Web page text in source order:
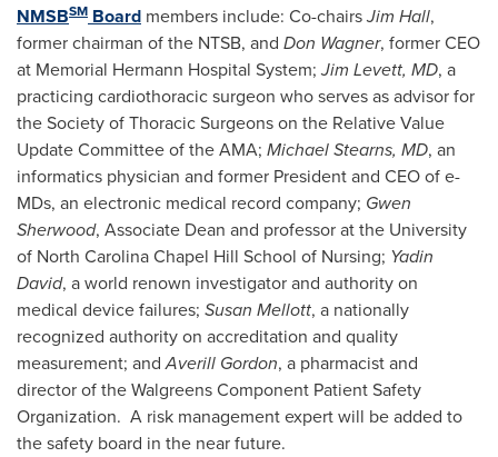
NMSBSM Board members include: Co-chairsJim Hall,
former chairman of the NTSB, and Don Wagner, former CEO
at Memorial Hermann Hospital System;Jim Levett, MD, a
practicing cardiothoracic surgeon who serves as advisor for
the Society of Thoracic Surgeons on the Relative Value
Update Committee of the AMA; Michael Stearns, MD, an
informatics physician and former President and CEO of e-
MDs, an electronic medical record company; Gwen
Sherwood, Associate Dean and professor at the University
of North Carolina Chapel Hill School of Nursing; Yadin
David, a world renown investigator and authority on
medical device failures; Susan Mellott, a nationally
recognized authority on accreditation and quality
measurement; andAverill Gordon, a pharmacist and
director of the Walgreens Component Patient Safety
Organization. A risk management expert will be added to
the safety board in the near future.